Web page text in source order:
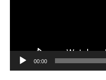
00:00